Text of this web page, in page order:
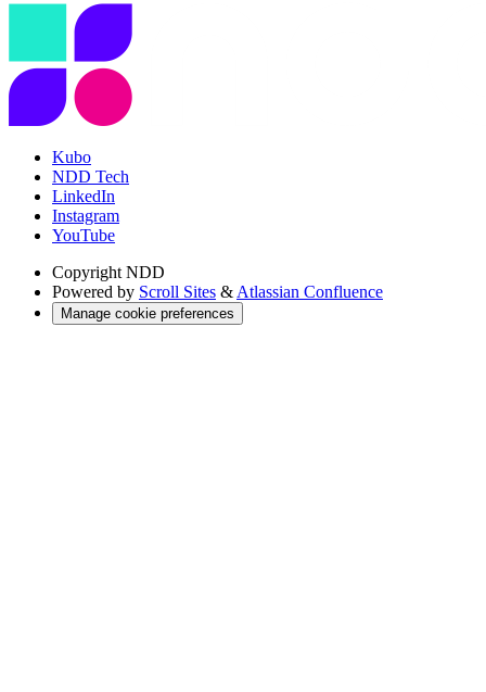
Kubo
NDD Tech
LinkedIn
Instagram
YouTube
Copyright NDD
Powered by Scroll Sites & Atlassian Confluence
Manage cookie preferences